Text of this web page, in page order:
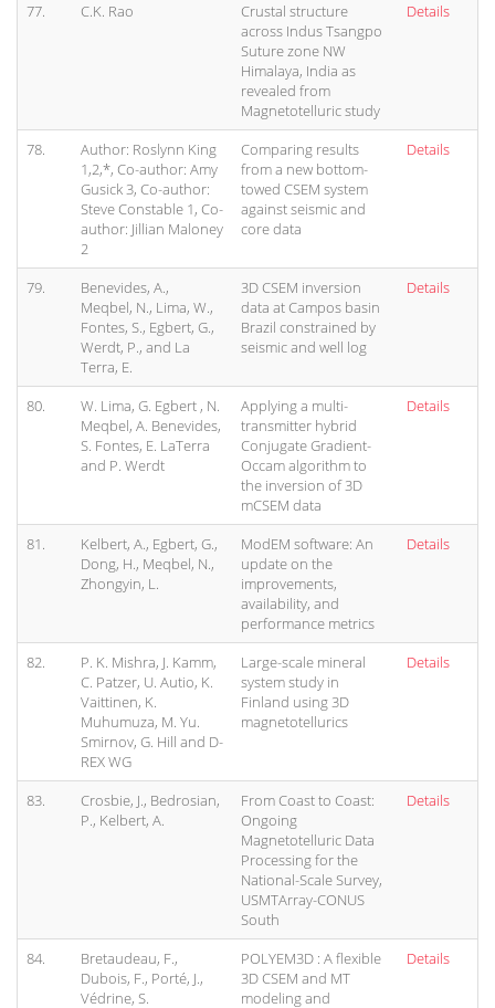
77. C.K. Rao
Crustal structure
across Indus Tsangpo
Suture zone NW
Himalaya, India as
revealed from
Magnetotelluric study
Details
78.
Author: Roslynn King
1,2,*, Co-author: Amy
Gusick 3, Co-author:
Steve Constable 1, Co-
author: Jillian Maloney
2
Comparing results
from a new bottom-
towed CSEM system
against seismic and
core data
Details
79.
Benevides, A.,
Meqbel, N., Lima, W.,
Fontes, S., Egbert, G.,
Werdt, P., and La
Terra, E.
3D CSEM inversion
data at Campos basin
Brazil constrained by
seismic and well log
Details
80.
W. Lima, G. Egbert , N.
Meqbel, A. Benevides,
S. Fontes, E. LaTerra
and P. Werdt
Applying a multi-
transmitter hybrid
Conjugate Gradient-
Occam algorithm to
the inversion of 3D
mCSEM data
Details
81.
Kelbert, A., Egbert, G.,
Dong, H., Meqbel, N.,
Zhongyin, L.
ModEM software: An
update on the
improvements,
availability, and
performance metrics
Details
82.
P. K. Mishra, J. Kamm,
C. Patzer, U. Autio, K.
Vaittinen, K.
Muhumuza, M. Yu.
Smirnov, G. Hill and D-
REX WG
Large-scale mineral
system study in
Finland using 3D
magnetotellurics
Details
83.
Crosbie, J., Bedrosian,
P., Kelbert, A.
From Coast to Coast:
Ongoing
Magnetotelluric Data
Processing for the
National-Scale Survey,
USMTArray-CONUS
South
Details
84.
Bretaudeau, F.,
Dubois, F., Porté, J.,
Védrine, S.
POLYEM3D : A flexible
3D CSEM and MT
modeling and
Details